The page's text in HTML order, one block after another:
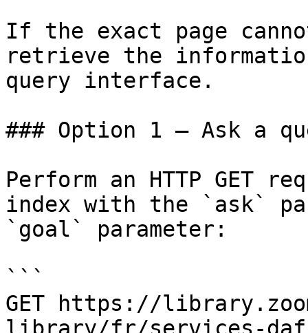
If the exact page
retrieve the
query interface.
### Option 1 — Ask a
Perform an HTTP GET
index with the `ask`
`goal` parameter:
```
GET https://